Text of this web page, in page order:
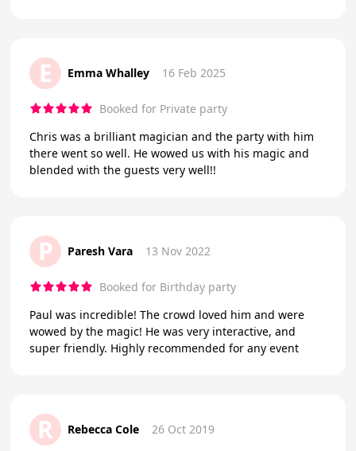
E Emma Whalley 16 Feb 2025
Booked for Private party
Chris was a brilliant magician and the party with him
there went so well. He wowed us with his magic and
blended with the guests very well!!
P Paresh Vara 13 Nov 2022
Booked for Birthday party
Paul was incredible! The crowd loved him and were
wowed by the magic! He was very interactive, and
super friendly. Highly recommended for any event
R Rebecca Cole 26 Oct 2019